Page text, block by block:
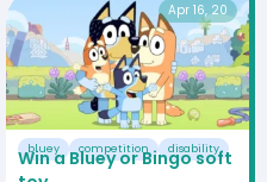
Apr 16, 20
bluey competition disability
Win a Bluey or Bingo soft